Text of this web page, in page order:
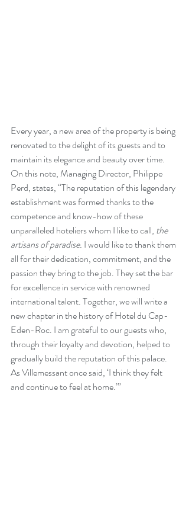
Every year, a new area of the property is being
renovated to the delight of its guests and to
maintain its elegance and beauty over time.
On this note, Managing Director, Philippe
Perd, states, “The reputation of this legendary
establishment was formed thanks to the
competence and know-how of these
unparalleled hoteliers whom I like to call, the
artisans of paradise. I would like to thank them
all for their dedication, commitment, and the
passion they bring to the job. They set the bar
for excellence in service with renowned
international talent. Together, we will write a
new chapter in the history of Hotel du Cap-
Eden-Roc. I am grateful to our guests who,
through their loyalty and devotion, helped to
gradually build the reputation of this palace.
As Villemessant once said, ‘I think they felt
and continue to feel at home.’”